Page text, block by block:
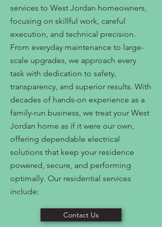
services to West Jordan homeowners,
focusing on skillful work, careful
execution, and technical precision.
From everyday maintenance to large-
scale upgrades, we approach every
task with dedication to safety,
transparency, and superior results. With
decades of hands-on experience as a
family-run business, we treat your West
Jordan home as if it were our own,
offering dependable electrical
solutions that keep your residence
powered, secure, and performing
optimally. Our residential services
include:
Contact Us